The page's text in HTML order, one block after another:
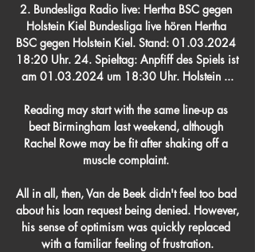
2. Bundesliga Radio live: Hertha BSC gegen
Holstein Kiel Bundesliga live hören Hertha
BSC gegen Holstein Kiel. Stand: 01.03.2024
18:20 Uhr. 24. Spieltag: Anpfiff des Spiels ist
am 01.03.2024 um 18:30 Uhr. Holstein ...
Reading may start with the same line-up as
beat Birmingham last weekend, although
Rachel Rowe may be fit after shaking off a
muscle complaint.
All in all, then, Van de Beek didn't feel too bad
about his loan request being denied. However,
his sense of optimism was quickly replaced
with a familiar feeling of frustration.